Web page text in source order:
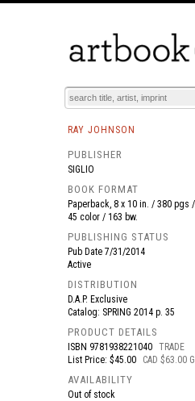
BOOKS EVENTS AND
RAY JOHNSON
PUBLISHER
SIGLIO
BOOK FORMAT
Paperback, 8 x 10 in. / 380 pgs /
45 color / 163 bw.
PUBLISHING STATUS
Pub Date 7/31/2014
Active
DISTRIBUTION
D.A.P. Exclusive
Catalog: SPRING 2014 p. 35
PRODUCT DETAILS
ISBN 9781938221040 TRADE
List Price: $45.00
CAD $63.00
AVAILABILITY
Out of stock